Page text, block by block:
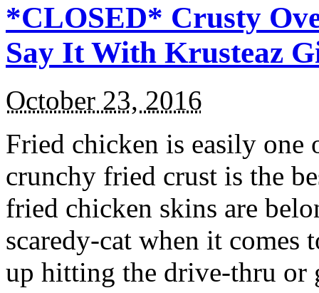
*CLOSED* Crusty
Say It With Krusteaz
October 23, 2016
Fried chicken is easily
crunchy fried crust is the
fried chicken skins are
scaredy-cat when it
up hitting the drive-thru